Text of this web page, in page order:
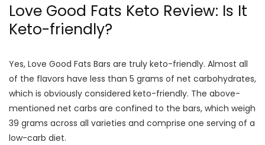
Love Good Fats Keto Review: Is It
Keto-friendly?
Yes, Love Good Fats Bars are truly keto-friendly. Almost all
of the flavors have less than 5 grams of net carbohydrates,
which is obviously considered keto-friendly. The above-
mentioned net carbs are confined to the bars, which weigh
39 grams across all varieties and comprise one serving of a
low-carb diet.